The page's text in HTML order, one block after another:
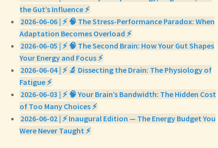
the Gut’s Influence ⚡
2026-06-06 | ⚡ 🧠 The Stress-Performance Paradox: When
Adaptation Becomes Overload ⚡
2026-06-05 | ⚡ 🧠 The Second Brain: How Your Gut Shapes
Your Energy and Focus ⚡
2026-06-04 | ⚡ 🔬 Dissecting the Drain: The Physiology of
Fatigue ⚡
2026-06-03 | ⚡ 🧠 Your Brain’s Bandwidth: The Hidden Cost
of Too Many Choices ⚡
2026-06-02 | ⚡ Inaugural Edition — The Energy Budget You
Were Never Taught ⚡